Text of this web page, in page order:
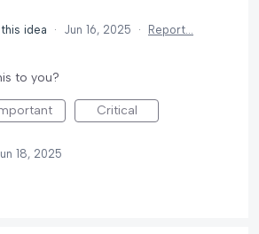
idea · Jun 16, 2025 · Report…
to you?
Critical
18, 2025